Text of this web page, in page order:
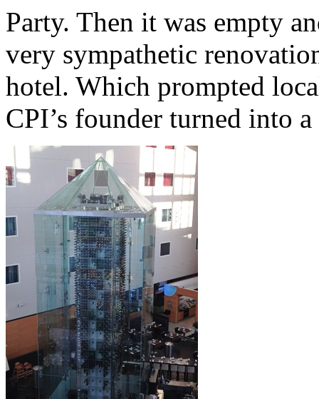
Party. Then it was empty
very sympathetic
hotel. Which prompted
CPI’s founder turned into